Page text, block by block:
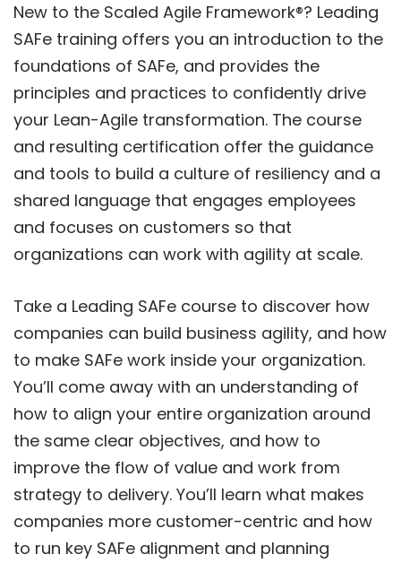
New to the Scaled Agile Framework®? Leading
SAFe training offers you an introduction to the
foundations of SAFe, and provides the
principles and practices to confidently drive
your Lean-Agile transformation. The course
and resulting certification offer the guidance
and tools to build a culture of resiliency and a
shared language that engages employees
and focuses on customers so that
organizations can work with agility at scale.
Take a Leading SAFe course to discover how
companies can build business agility, and how
to make SAFe work inside your organization.
You’ll come away with an understanding of
how to align your entire organization around
the same clear objectives, and how to
improve the flow of value and work from
strategy to delivery. You’ll learn what makes
companies more customer-centric and how
to run key SAFe alignment and planning